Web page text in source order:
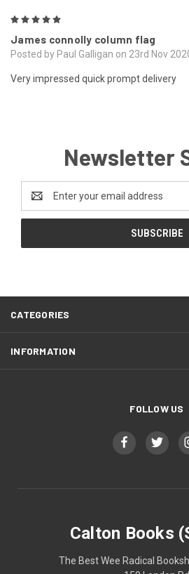
James connolly column flag
Posted by Paul Galligan on 23rd Nov
Very impressed quick prompt delivery
Newsletter
Address
CATEGORIES
INFORMATION
FOLLOW US
Calton Books
The Best Wee Radical